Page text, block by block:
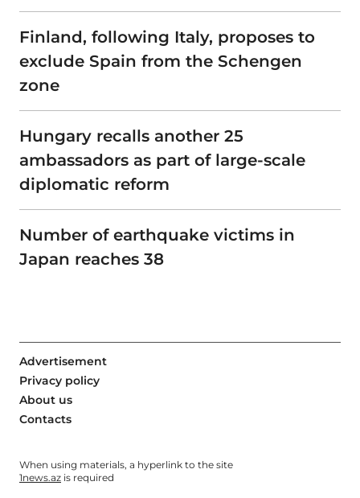
Finland, following Italy, proposes to
exclude Spain from the Schengen
zone
Hungary recalls another 25
ambassadors as part of large-scale
diplomatic reform
Number of earthquake victims in
Japan reaches 38
Advertisement
Privacy policy
About us
Contacts
When using materials, a hyperlink to the site
1news.az is required